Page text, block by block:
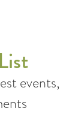
events,